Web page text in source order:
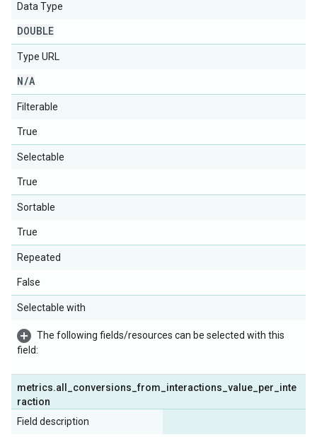
Data Type
DOUBLE
Type URL
N/A
Filterable
True
Selectable
True
Sortable
True
Repeated
False
Selectable with
The following fields/resources can be selected with this
field:
metrics.all conversions _from interactions value per
inte
raction
Field description